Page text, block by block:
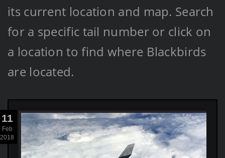
its current location and map. Search
for a specific tail number or click on
a location to find where Blackbirds
are located.
11
Feb
2018